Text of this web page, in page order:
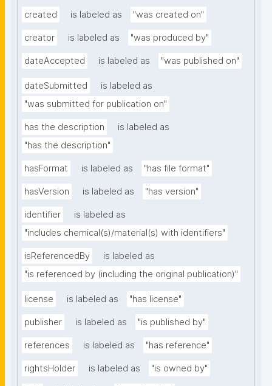
created is labeled as "was created on"
creator is labeled as "was produced by"
dateAccepted is labeled as "was published on"
dateSubmitted
is labeled as
"was submitted for publication on"
has the description
is labeled as
"has the description"
hasFormat is labeled as "has file format"
hasVersion is labeled as "has version"
identifier
is labeled as
"includes chemical(s)/material(s) with identifiers"
isReferencedBy
is labeled as
"is referenced by (including the original publication)"
license is labeled as "has license"
publisher is labeled as "is published by"
references is labeled as "has reference"
rightsHolder is labeled as "is owned by"